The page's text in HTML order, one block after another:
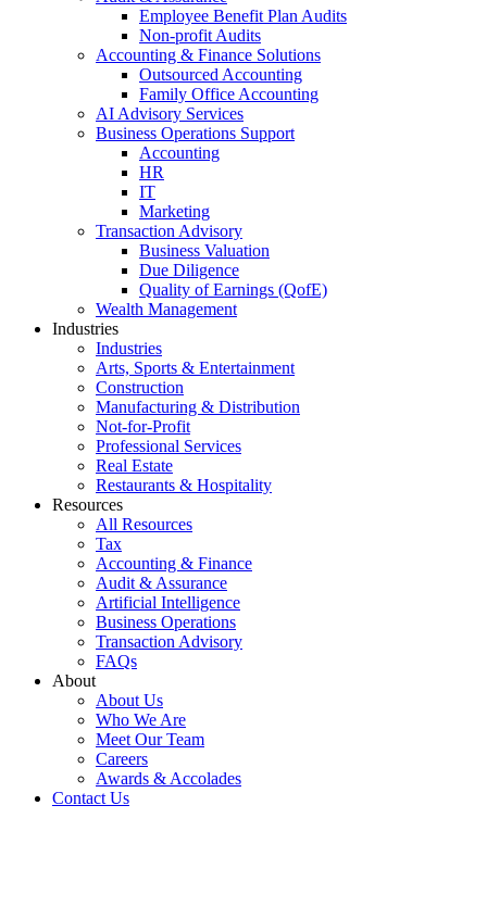
Employee Benefit Plan Audits
Non-profit Audits
Accounting & Finance Solutions
Outsourced Accounting
Family Office Accounting
AI Advisory Services
Business Operations Support
Accounting
HR
IT
Marketing
Transaction Advisory
Business Valuation
Due Diligence
Quality of Earnings (QofE)
Wealth Management
Industries
Industries
Arts, Sports & Entertainment
Construction
Manufacturing & Distribution
Not-for-Profit
Professional Services
Real Estate
Restaurants & Hospitality
Resources
All Resources
Tax
Accounting & Finance
Audit & Assurance
Artificial Intelligence
Business Operations
Transaction Advisory
FAQs
About
About Us
Who We Are
Meet Our Team
Careers
Awards & Accolades
Contact Us